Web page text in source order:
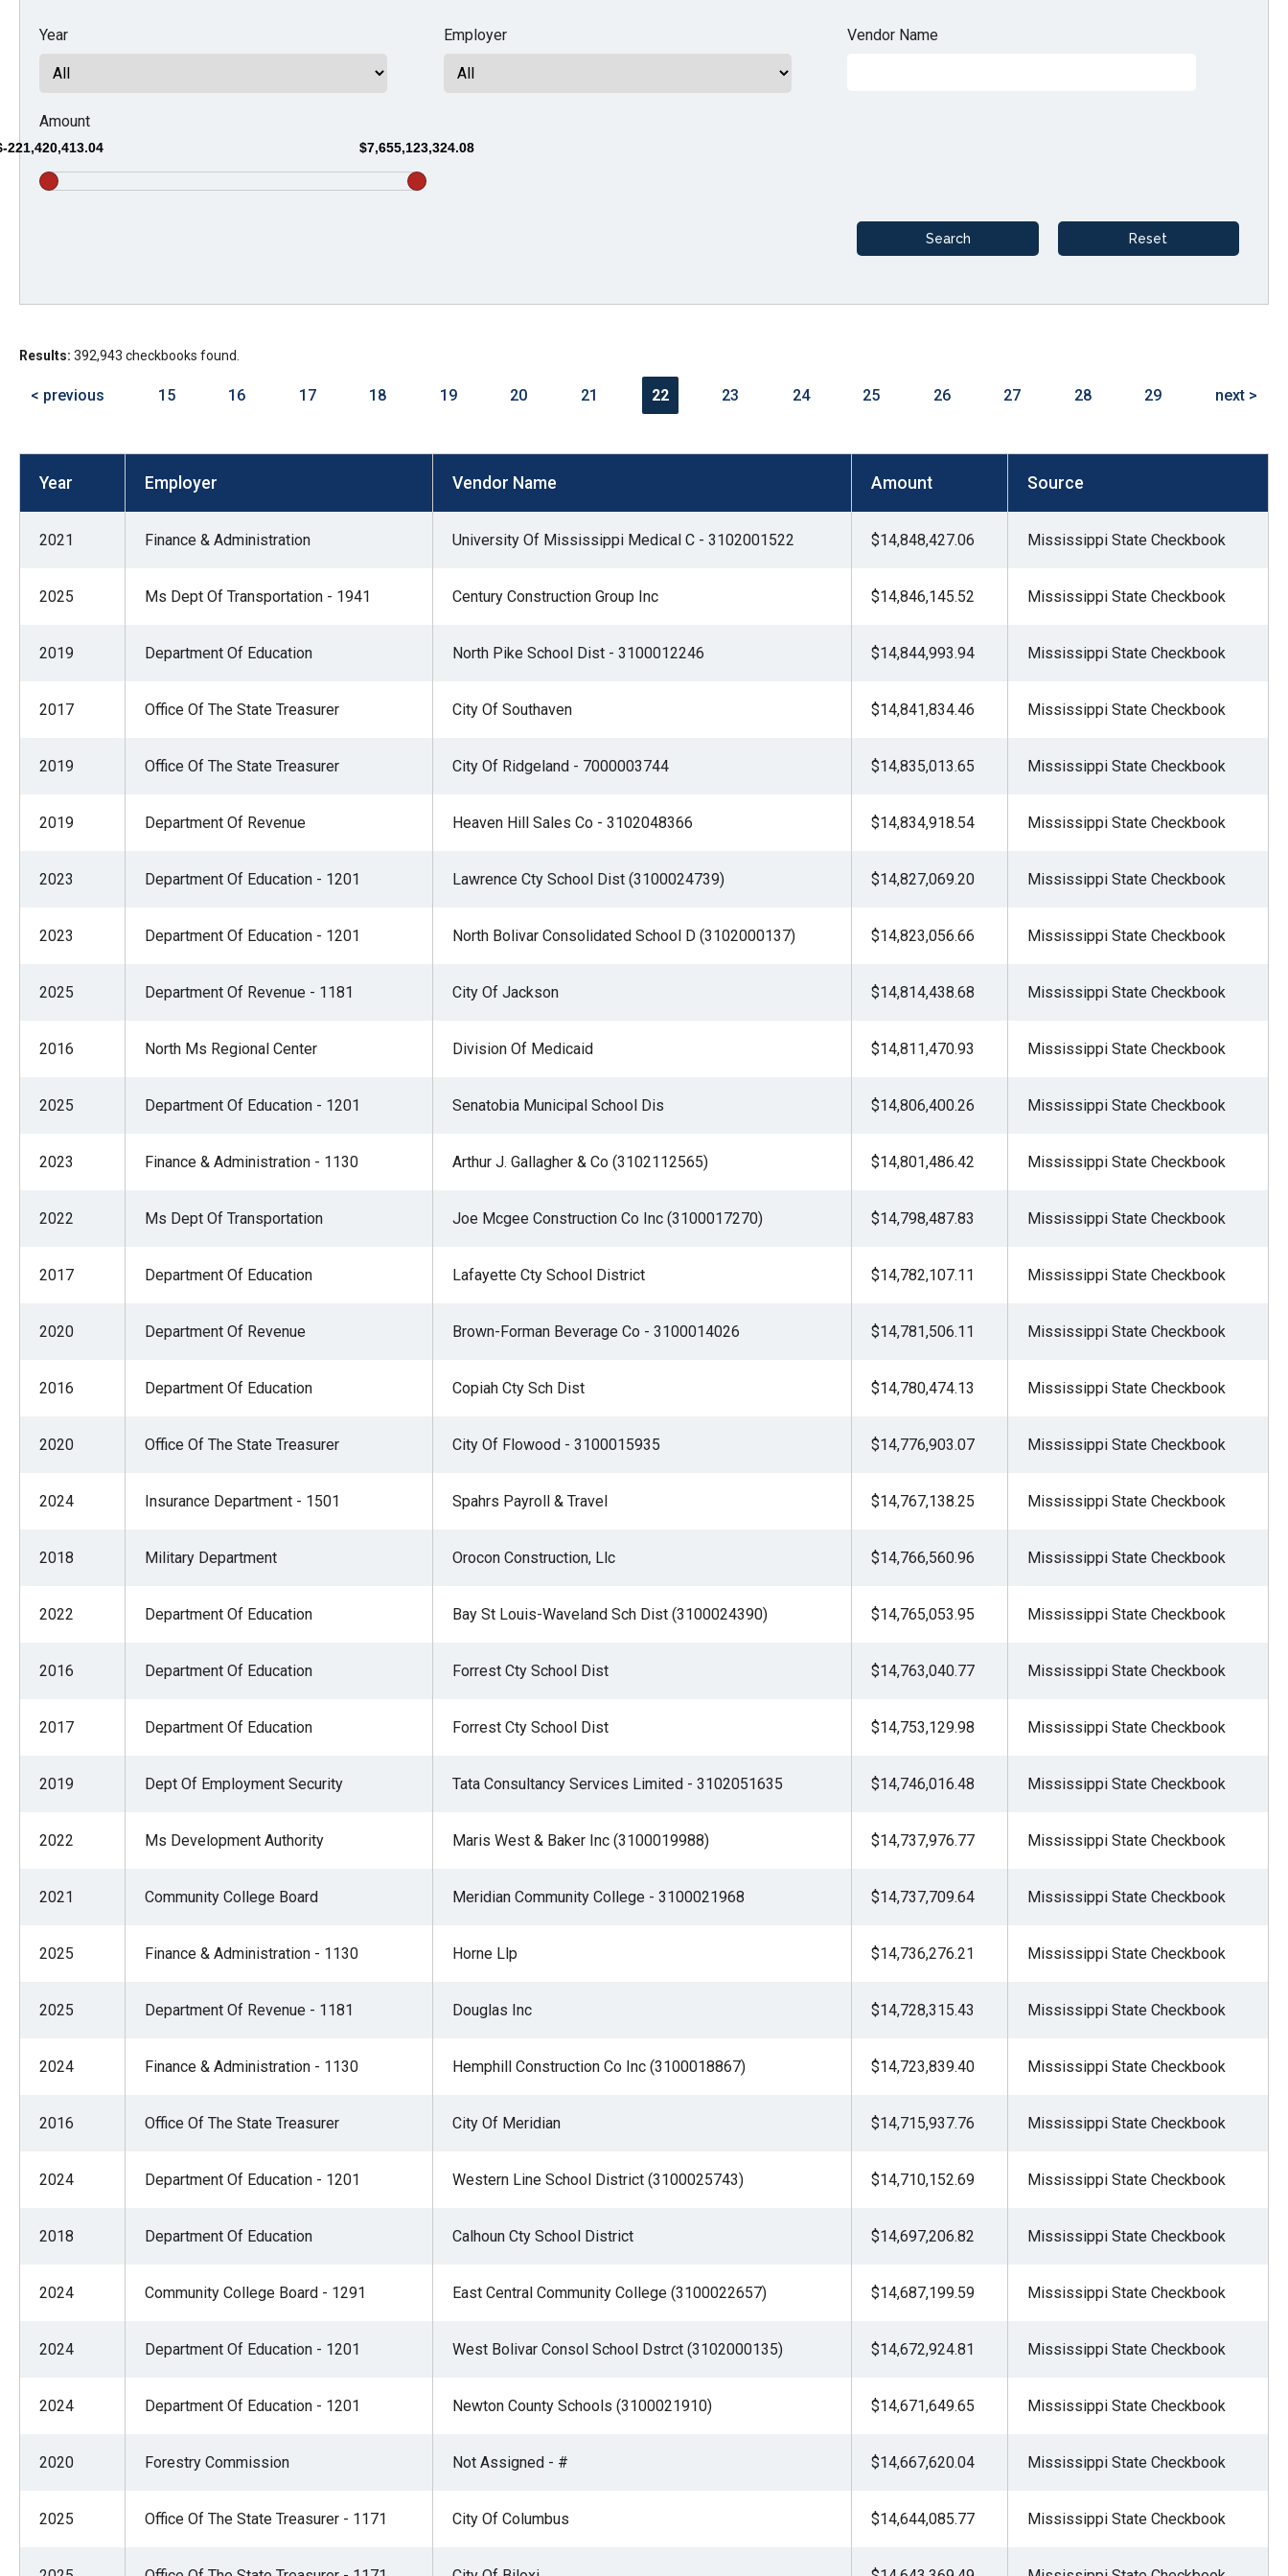
level
menus
tier
Year Employer Vendor Name
Amount
221,420,413.04 $7,655,123,324.08
Results: 392,943 checkbooks found.
< previous 15 16 17 18 19 20 21 22 23 24 25 26 27 28 29 next >
Year Employer Vendor Name Amount Source
2021 Finance & Administration University Of Mississippi Medical C - 3102001522 $14,848,427.06 Mississippi State Checkbook
2025 Ms Dept Of Transportation - 1941 Century Construction Group Inc $14,846,145.52 Mississippi State Checkbook
2019 Department Of Education North Pike School Dist - 3100012246 $14,844,993.94 Mississippi State Checkbook
2017 Office Of The State Treasurer City Of Southaven $14,841,834.46 Mississippi State Checkbook
2019 Office Of The State Treasurer City Of Ridgeland - 7000003744 $14,835,013.65 Mississippi State Checkbook
2019 Department Of Revenue Heaven Hill Sales Co - 3102048366 $14,834,918.54 Mississippi State Checkbook
2023 Department Of Education - 1201 Lawrence Cty School Dist (3100024739) $14,827,069.20 Mississippi State Checkbook
2023 Department Of Education - 1201 North Bolivar Consolidated School D (3102000137) $14,823,056.66 Mississippi State Checkbook
2025 Department Of Revenue - 1181 City Of Jackson $14,814,438.68 Mississippi State Checkbook
2016 North Ms Regional Center Division Of Medicaid $14,811,470.93 Mississippi State Checkbook
2025 Department Of Education - 1201 Senatobia Municipal School Dis $14,806,400.26 Mississippi State Checkbook
2023 Finance & Administration - 1130 Arthur J. Gallagher & Co (3102112565) $14,801,486.42 Mississippi State Checkbook
2022 Ms Dept Of Transportation Joe Mcgee Construction Co Inc (3100017270) $14,798,487.83 Mississippi State Checkbook
2017 Department Of Education Lafayette Cty School District $14,782,107.11 Mississippi State Checkbook
2020 Department Of Revenue Brown-Forman Beverage Co - 3100014026 $14,781,506.11 Mississippi State Checkbook
2016 Department Of Education Copiah Cty Sch Dist $14,780,474.13 Mississippi State Checkbook
2020 Office Of The State Treasurer City Of Flowood - 3100015935 $14,776,903.07 Mississippi State Checkbook
2024 Insurance Department - 1501 Spahrs Payroll & Travel $14,767,138.25 Mississippi State Checkbook
2018 Military Department Orocon Construction, Llc $14,766,560.96 Mississippi State Checkbook
2022 Department Of Education Bay St Louis-Waveland Sch Dist (3100024390) $14,765,053.95 Mississippi State Checkbook
2016 Department Of Education Forrest Cty School Dist $14,763,040.77 Mississippi State Checkbook
2017 Department Of Education Forrest Cty School Dist $14,753,129.98 Mississippi State Checkbook
2019 Dept Of Employment Security Tata Consultancy Services Limited - 3102051635 $14,746,016.48 Mississippi State Checkbook
2022 Ms Development Authority Maris West & Baker Inc (3100019988) $14,737,976.77 Mississippi State Checkbook
2021 Community College Board Meridian Community College - 3100021968 $14,737,709.64 Mississippi State Checkbook
2025 Finance & Administration - 1130 Horne Llp $14,736,276.21 Mississippi State Checkbook
2025 Department Of Revenue - 1181 Douglas Inc $14,728,315.43 Mississippi State Checkbook
2024 Finance & Administration - 1130 Hemphill Construction Co Inc (3100018867) $14,723,839.40 Mississippi State Checkbook
2016 Office Of The State Treasurer City Of Meridian $14,715,937.76 Mississippi State Checkbook
2024 Department Of Education - 1201 Western Line School District (3100025743) $14,710,152.69 Mississippi State Checkbook
2018 Department Of Education Calhoun Cty School District $14,697,206.82 Mississippi State Checkbook
2024 Community College Board - 1291 East Central Community College (3100022657) $14,687,199.59 Mississippi State Checkbook
2024 Department Of Education - 1201 West Bolivar Consol School Dstrct (3102000135) $14,672,924.81 Mississippi State Checkbook
2024 Department Of Education - 1201 Newton County Schools (3100021910) $14,671,649.65 Mississippi State Checkbook
2020 Forestry Commission Not Assigned - # $14,667,620.04 Mississippi State Checkbook
2025 Office Of The State Treasurer - 1171 City Of Columbus $14,644,085.77 Mississippi State Checkbook